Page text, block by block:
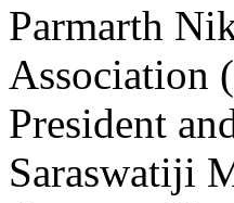
Parmarth
Association
President
Saraswatiji